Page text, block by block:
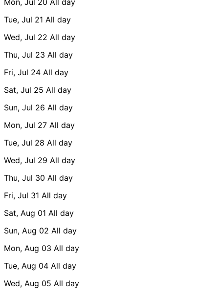
Tue, Jul 21 All day
Wed, Jul 22 All day
Thu, Jul 23 All day
Fri, Jul 24 All day
Sat, Jul 25 All day
Sun, Jul 26 All day
Mon, Jul 27 All day
Tue, Jul 28 All day
Wed, Jul 29 All day
Thu, Jul 30 All day
Fri, Jul 31 All day
Sat, Aug 01 All day
Sun, Aug 02 All day
Mon, Aug 03 All day
Tue, Aug 04 All day
Wed, Aug 05 All day